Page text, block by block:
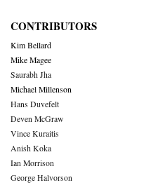
CONTRIBUTORS
Kim Bellard
Mike Magee
Saurabh Jha
Michael Millenson
Hans Duvefelt
Deven McGraw
Vince Kuraitis
Anish Koka
Ian Morrison
George Halvorson